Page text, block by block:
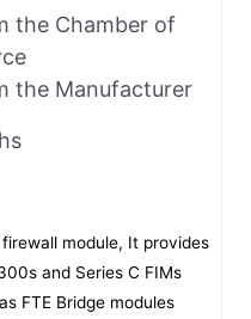
the Chamber of
the Manufacturer
module, It provides
and Series C FIMs
FTE Bridge modules